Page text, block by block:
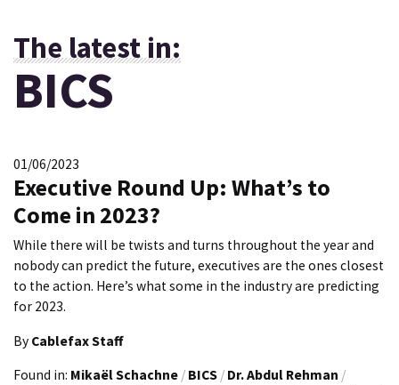
The latest in:
BICS
01/06/2023
Executive Round Up: What’s to
Come in 2023?
While there will be twists and turns throughout the year and
nobody can predict the future, executives are the ones closest
to the action. Here’s what some in the industry are predicting
for 2023.
By Cablefax Staff
Found in: Mikaël Schachne / BICS / Dr. Abdul Rehman /